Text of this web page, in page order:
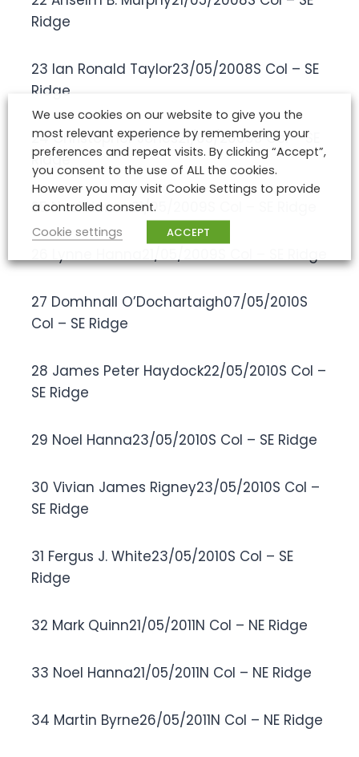
Ridge
23 Ian Ronald Taylor23/05/2008S Col – SE
Ridge
24 Christopher Jones21/05/2009S Col – SE
Ridge
25 Noel Hanna21/05/2009S Col – SE Ridge
26 Lynne Hanna21/05/2009S Col – SE Ridge
27 Domhnall O’Dochartaigh07/05/2010S
Col – SE Ridge
28 James Peter Haydock22/05/2010S Col –
SE Ridge
29 Noel Hanna23/05/2010S Col – SE Ridge
30 Vivian James Rigney23/05/2010S Col –
SE Ridge
31 Fergus J. White23/05/2010S Col – SE
Ridge
32 Mark Quinn21/05/2011N Col – NE Ridge
33 Noel Hanna21/05/2011N Col – NE Ridge
34 Martin Byrne26/05/2011N Col – NE Ridge
We use cookies on our website to give you the
most relevant experience by remembering your
preferences and repeat visits. By clicking “Accept”,
you consent to the use of ALL the cookies.
However you may visit Cookie Settings to provide
a controlled consent.
Cookie settings
ACCEPT